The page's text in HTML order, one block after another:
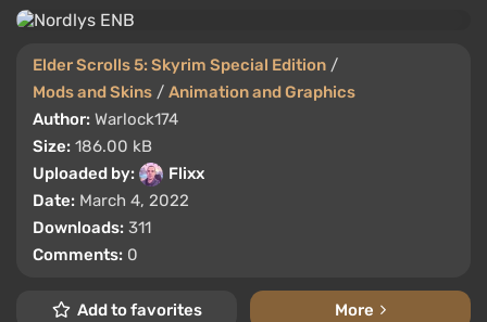
Elder Scrolls 5: Skyrim Special Edition /
Mods and Skins / Animation and Graphics
Author: Warlock174
Size: 186.00 kB
Uploaded by:
Flixx
Date: March 4, 2022
Downloads: 311
Comments: 0
Add to favorites More